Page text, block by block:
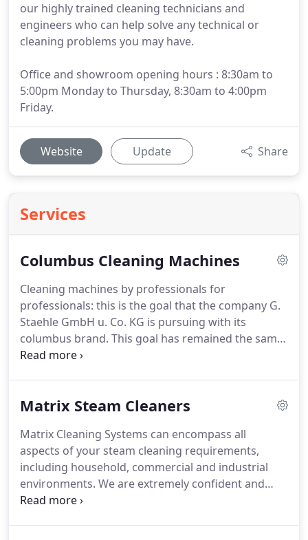
our highly trained cleaning technicians and
engineers who can help solve any technical or
cleaning problems you may have.
Office and showroom opening hours : 8:30am to
5:00pm Monday to Thursday, 8:30am to 4:00pm
Friday.
Website Update Share
Services
Columbus Cleaning Machines
Cleaning machines by professionals for
professionals: this is the goal that the company G.
Staehle GmbH u. Co. KG is pursuing with its
columbus brand. This goal has remained the same
since the company was founded.
expect more.And they get more.
Matrix Steam Cleaners
Matrix Cleaning Systems can encompass all
aspects of your steam cleaning requirements,
including household, commercial and industrial
environments. We are extremely confident and
proud of these machines; each unit undergoes a